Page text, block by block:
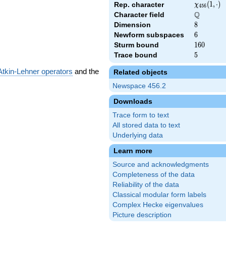
Rep. character
(1,\cdot)
χ456(1, ⋅)
Character field \Q
Q
Dimension 8
8
Newform subspaces 6
6
Sturm bound 160
160
Trace bound 5
5
Related objects
Newspace 456.2
Downloads
Trace form to text
All stored data to text
Underlying data
Learn more
Source and acknowledgments
Completeness of the data
Reliability of the data
Classical modular form labels
Complex Hecke eigenvalues
Picture description
Lehner operators and the